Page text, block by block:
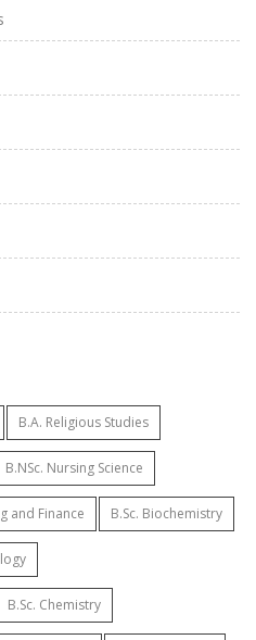
B.A. Religious Studies
B.NSc. Nursing Science
and Finance B.Sc. Biochemistry
B.Sc. Chemistry